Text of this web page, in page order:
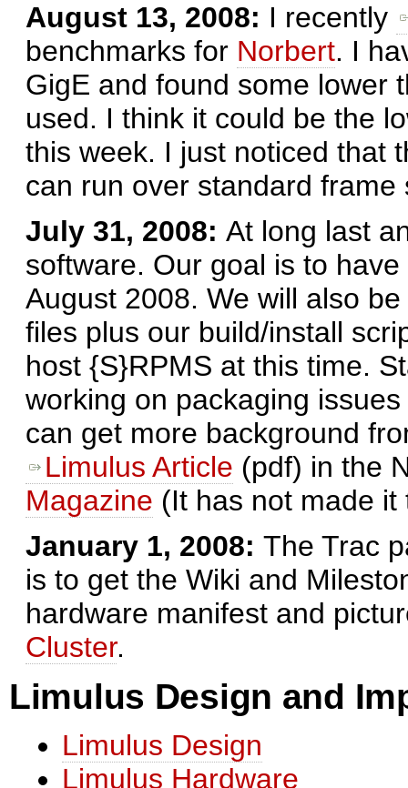
August 13, 2008: I recently
benchmarks for Norbert. I
GigE and found some lower
used. I think it could be the
this week. I just noticed that
can run over standard
July 31, 2008: At long last
software. Our goal is to
August 2008. We will also
files plus our build/install
host {S}RPMS at this time.
working on packaging
can get more background
Limulus Article (pdf) in the
Magazine (It has not made
January 1, 2008: The Trac
is to get the Wiki and
hardware manifest and
Cluster.
Limulus Design and
Limulus Design
Limulus Hardware